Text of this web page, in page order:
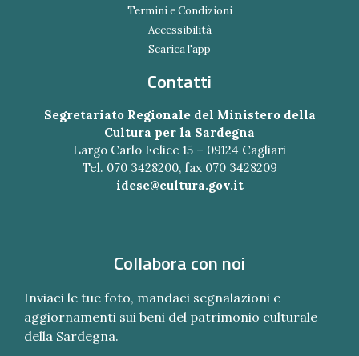
Termini e Condizioni
Accessibilità
Scarica l'app
Contatti
Segretariato Regionale del Ministero della
Cultura per la Sardegna
Largo Carlo Felice 15 – 09124 Cagliari
Tel. 070 3428200, fax 070 3428209
idese@cultura.gov.it
Collabora con noi
Inviaci le tue foto, mandaci segnalazioni e
aggiornamenti sui beni del patrimonio culturale
della Sardegna.